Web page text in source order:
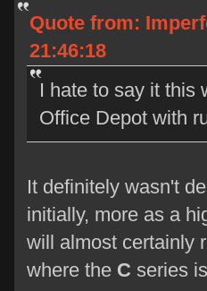
Quote from:
21:46:18
I hate to say it this
Office Depot with
It definitely wasn't
initially, more as a
will almost certainly
where the C series